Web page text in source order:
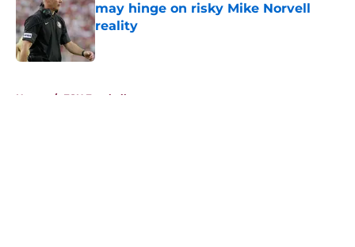
may hinge on risky Mike Norvell
reality
Published by on Invalid Date
Home / FSU Football